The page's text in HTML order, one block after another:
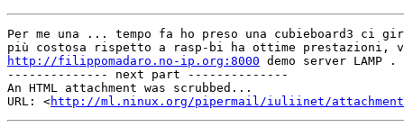
Per me una ... tempo fa ho preso una cubieboard3 ci
http://filippomadaro.no-ip.org:8000 demo server LAMP .
-------------- next part --------------
An HTML attachment was scrubbed...
URL: <http://ml.ninux.org/pipermail/iuliinet/attachments/